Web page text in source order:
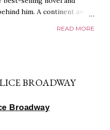
him. A continent away,
whereabouts of a certain
for. It’s in the home of
begins to use his new
convinced his new work
READ MORE
BROADWAY
Broadway